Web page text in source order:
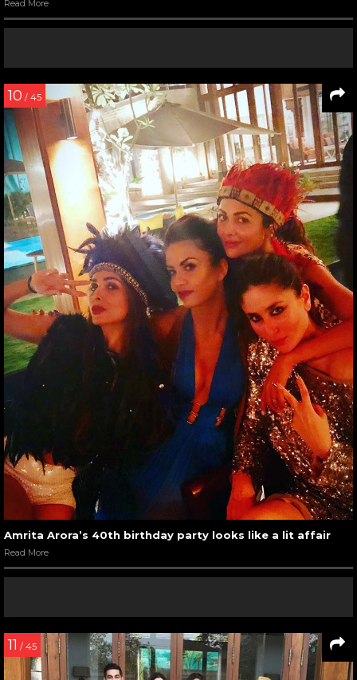
Read More
10 / 45
Amrita Arora’s 40th birthday party looks like a lit affair
Read More
11 / 45